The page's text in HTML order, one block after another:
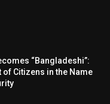
“Bangladeshi”:
of Citizens in the Name